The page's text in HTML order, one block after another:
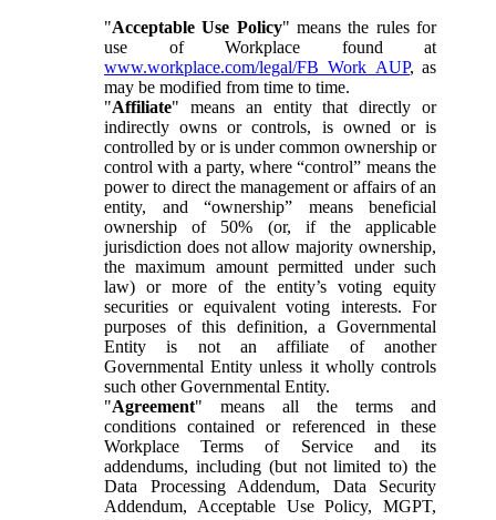
"Acceptable Use Policy" means the rules for
use of Workplace found at
www.workplace.com/legal/FB_Work_AUP, as
may be modified from time to time.
"Affiliate" means an entity that directly or
indirectly owns or controls, is owned or is
controlled by or is under common ownership or
control with a party, where “control” means the
power to direct the management or affairs of an
entity, and “ownership” means beneficial
ownership of 50% (or, if the applicable
jurisdiction does not allow majority ownership,
the maximum amount permitted under such
law) or more of the entity’s voting equity
securities or equivalent voting interests. For
purposes of this definition, a Governmental
Entity is not an affiliate of another
Governmental Entity unless it wholly controls
such other Governmental Entity.
"Agreement" means all the terms and
conditions contained or referenced in these
Workplace Terms of Service and its
addendums, including (but not limited to) the
Data Processing Addendum, Data Security
Addendum, Acceptable Use Policy, MGPT,